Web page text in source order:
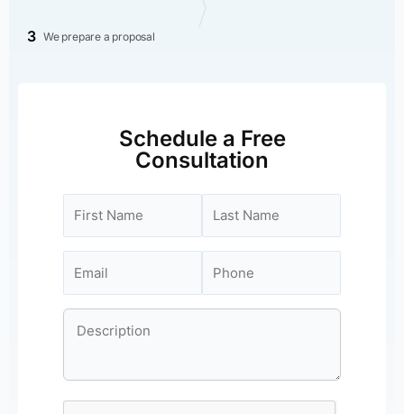
3 We prepare a proposal
Schedule a Free
Consultation